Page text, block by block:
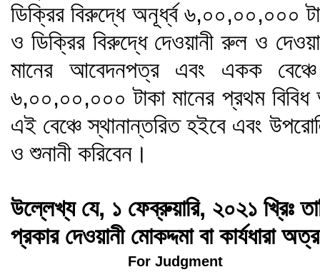
ডিক্রির বিরুদ্ধে অনূর্ধ্ব ৬,০০,০০,০০০
ও ডিক্রির বিরুদ্ধে দেওয়ানী রুল ও
মানের আবেদনপত্র এবং একক
৬,০০,০০,০০০ টাকা মানের প্রথম
এই বেঞ্চে স্থানান্তরিত হইবে এবং
ও শুনানী করিবেন।
উল্লেখ্য যে, ১ ফেব্রুয়ারি, ২০২১ খ্রিঃ
প্রকার দেওয়ানী মোকদ্দমা বা কার্যধারা
For Judgment